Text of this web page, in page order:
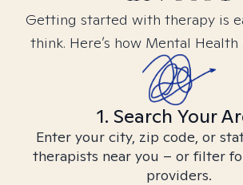
Getting started with therapy is
think. Here’s how Mental
1. Search Your
Enter your city, zip code, or
therapists near you – or filter
providers.